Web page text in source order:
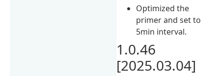
Optimized the
primer and set to
5min interval.
1.0.46
[2025.03.04]